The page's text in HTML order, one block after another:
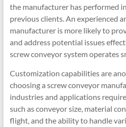
the manufacturer has performed
previous clients. An experienced
manufacturer is more likely to
and address potential issues
screw conveyor system operates
Customization capabilities are
choosing a screw conveyor
industries and applications
such as conveyor size, material
flight, and the ability to handle